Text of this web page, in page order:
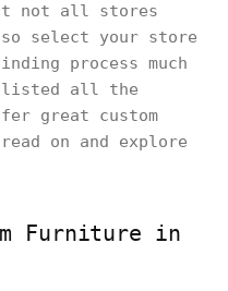
not all stores
select your store
process much
listed all the
great custom
on and explore
Furniture in